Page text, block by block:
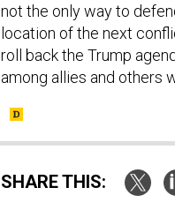
not the only way to
location of the next
roll back the Trump
among allies and others
SHARE THIS: